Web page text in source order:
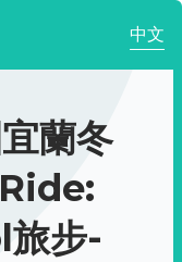
中文
蘭冬
步-